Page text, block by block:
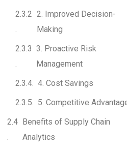
2. Improved Decision-
Making
3. Proactive Risk
Management
4. Cost Savings
5. Competitive
Benefits of Supply Chain
Analytics